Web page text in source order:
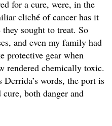
for a cure, were, in the
cliché of cancer has it
sought to treat. So
and even my family had
protective gear when
rendered chemically toxic.
words, the port is
both danger and